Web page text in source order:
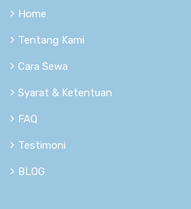
Home
Tentang Kami
Cara Sewa
Syarat & Ketentuan
FAQ
Testimoni
BLOG